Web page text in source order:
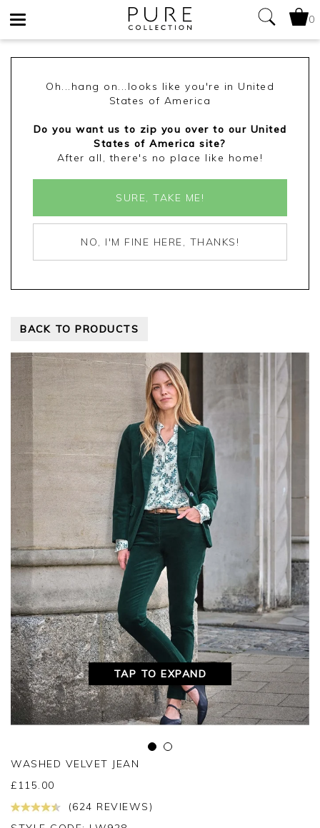
0
Oh...hang on...looks like you're in United
States of America
Do you want us to zip you over to our United
States of America site?
After all, there's no place like home!
SURE, TAKE ME!
NO, I'M FINE HERE, THANKS!
BACK TO PRODUCTS
TAP TO EXPAND
WASHED VELVET JEAN
£ 115.00
(624 REVIEWS)